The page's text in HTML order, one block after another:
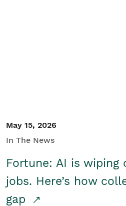
May 15, 2026
In The News
Fortune: AI is
jobs. Here’s how
gap